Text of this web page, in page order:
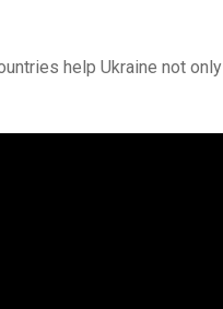
help Ukraine not only